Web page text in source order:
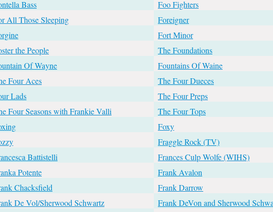
Bass
Foo Fighters
All Those Sleeping
Foreigner
Fort Minor
the People
The Foundations
Of Wayne
Fountains Of Waine
Four Aces
The Four Dueces
Lads
The Four Preps
Four Seasons with Frankie Valli
The Four Tops
Foxy
Fraggle Rock (TV)
Battistelli
Frances Culp Wolfe (WIHS)
Potente
Frank Avalon
Chacksfield
Frank Darrow
De Vol/Sherwood Schwartz
Frank DeVon and Sherwood